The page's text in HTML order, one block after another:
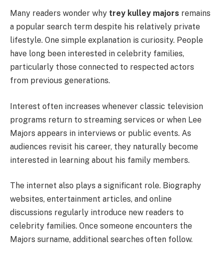
Many readers wonder why trey kulley majors remains
a popular search term despite his relatively private
lifestyle. One simple explanation is curiosity. People
have long been interested in celebrity families,
particularly those connected to respected actors
from previous generations.
Interest often increases whenever classic television
programs return to streaming services or when Lee
Majors appears in interviews or public events. As
audiences revisit his career, they naturally become
interested in learning about his family members.
The internet also plays a significant role. Biography
websites, entertainment articles, and online
discussions regularly introduce new readers to
celebrity families. Once someone encounters the
Majors surname, additional searches often follow.